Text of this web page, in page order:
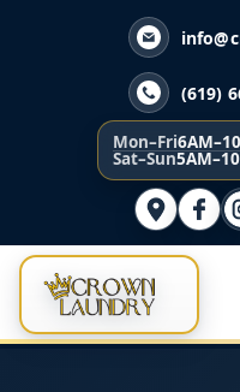
(619)
Mon–Fri
Sat–Sun